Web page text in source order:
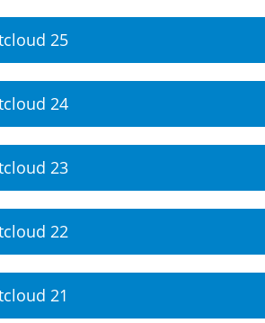
25
24
23
22
21